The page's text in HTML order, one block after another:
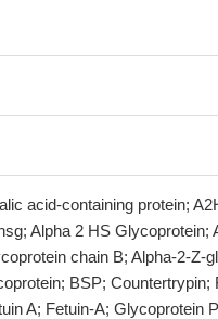
acid-containing protein;
Alpha 2 HS Glycoprotein;
chain B; Alpha-2-Z-
BSP;
A; Fetuin-A; Glycoprotein